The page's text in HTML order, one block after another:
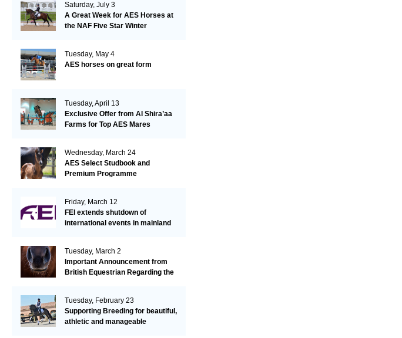
Saturday, July 3
A Great Week for AES Horses at
the NAF Five Star Winter
Tuesday, May 4
AES horses on great form
Tuesday, April 13
Exclusive Offer from Al Shira’aa
Farms for Top AES Mares
Wednesday, March 24
AES Select Studbook and
Premium Programme
Friday, March 12
FEI extends shutdown of
international events in mainland
Tuesday, March 2
Important Announcement from
British Equestrian Regarding the
Tuesday, February 23
Supporting Breeding for beautiful,
athletic and manageable